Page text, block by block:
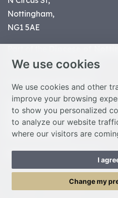
We use cookies
We use cookies and other
improve your browsing
to show you personalized
to analyze our website
where our visitors are
I
Change my
Nottingham,
NG1 5AE
charity number 1134449
© Nottingham Cathedral 2023
Privacy Policy
Safeguarding Statement
Photo Credits
Cookie Preferences
Web design Liverpoolby Glow